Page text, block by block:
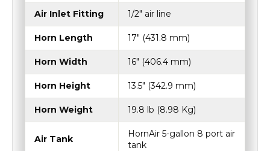
Air Inlet Fitting 1/2" air line
Horn Length 17″ (431.8 mm)
Horn Width 16″ (406.4 mm)
Horn Height 13.5" (342.9 mm)
Horn Weight 19.8 lb (8.98 Kg)
Air Tank
HornAir 5-gallon 8 port air
tank